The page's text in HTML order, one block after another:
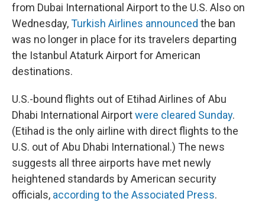
from Dubai International Airport to the U.S. Also on
Wednesday,Turkish Airlines announced the ban
was no longer in place for its travelers departing
the Istanbul Ataturk Airport for American
destinations.
U.S.-bound flights out of Etihad Airlines of Abu
Dhabi International Airportwere cleared Sunday.
(Etihad is the only airline with direct flights to the
U.S. out of Abu Dhabi International.) The news
suggests all three airports have met newly
heightened standards by American security
officials, according to the Associated Press.